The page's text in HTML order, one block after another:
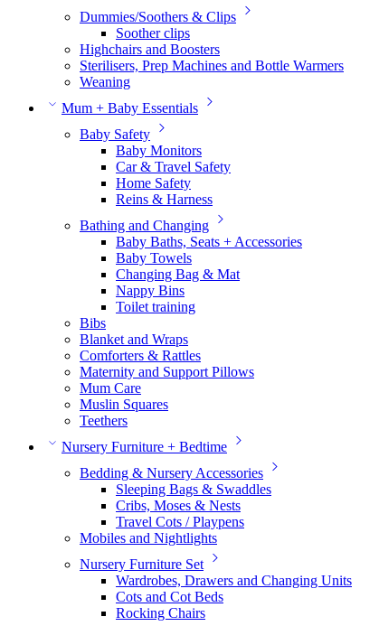
Dummies/Soothers & Clips
Soother clips
Highchairs and Boosters
Sterilisers, Prep Machines and Bottle Warmers
Weaning
Mum + Baby Essentials
Baby Safety
Baby Monitors
Car & Travel Safety
Home Safety
Reins & Harness
Bathing and Changing
Baby Baths, Seats + Accessories
Baby Towels
Changing Bag & Mat
Nappy Bins
Toilet training
Bibs
Blanket and Wraps
Comforters & Rattles
Maternity and Support Pillows
Mum Care
Muslin Squares
Teethers
Nursery Furniture + Bedtime
Bedding & Nursery Accessories
Sleeping Bags & Swaddles
Cribs, Moses & Nests
Travel Cots / Playpens
Mobiles and Nightlights
Nursery Furniture Set
Wardrobes, Drawers and Changing Units
Cots and Cot Beds
Rocking Chairs